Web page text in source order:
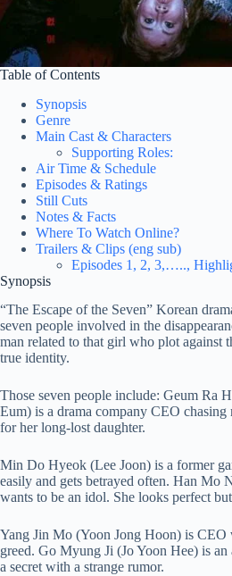
Table of Contents
Synopsis
Genre
Main Cast & Characters
Supporting Roles:
Air Time & Schedule
Episodes & Ratings
Still Cuts
Notes & Facts
Where To Watch Online?
Trailers & Clips (eng sub)
Episodes 1, 2, 3,…..,
Synopsis
“The Escape of the Seven” Korean
seven people involved in the
man related to that girl who plot against
true identity.
Those seven people include: Geum Ra
Eum) is a drama company CEO chasing
for her long-lost daughter.
Min Do Hyeok (Lee Joon) is a former
easily and gets betrayed often. Han Mo
wants to be an idol. She looks perfect
Yang Jin Mo (Yoon Jong Hoon) is CEO
greed. Go Myung Ji (Jo Yoon Hee) is an
a secret with a strange rumor.